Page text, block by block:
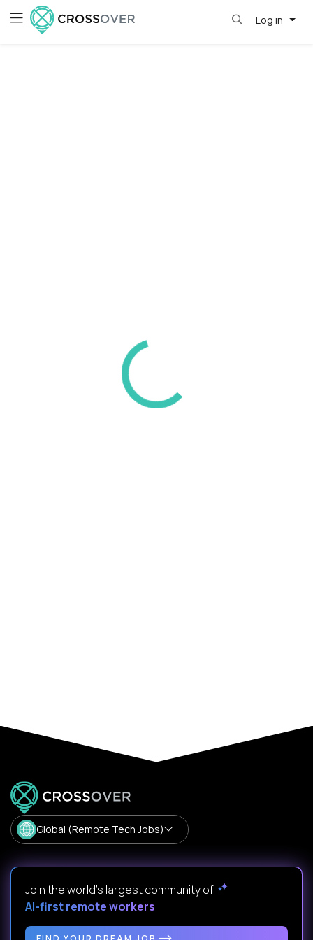
Log in
Global (Remote Tech Jobs)
Join the world's largest community of
AI-first remote workers.